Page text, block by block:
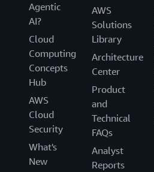
Agentic
AI?
Cloud
Computing
Concepts
Hub
AWS
Cloud
Security
What's
New
AWS
Solutions
Library
Architecture
Center
Product
and
Technical
FAQs
Analyst
Reports